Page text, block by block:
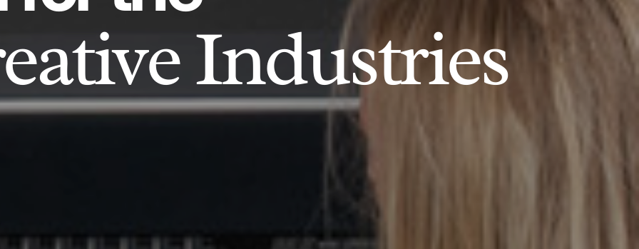
Industries